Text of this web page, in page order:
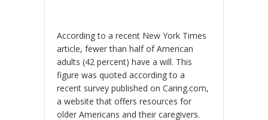
According to a recent New York Times
article, fewer than half of American
adults (42 percent) have a will. This
figure was quoted according to a
recent survey published on Caring.com,
a website that offers resources for
older Americans and their caregivers.